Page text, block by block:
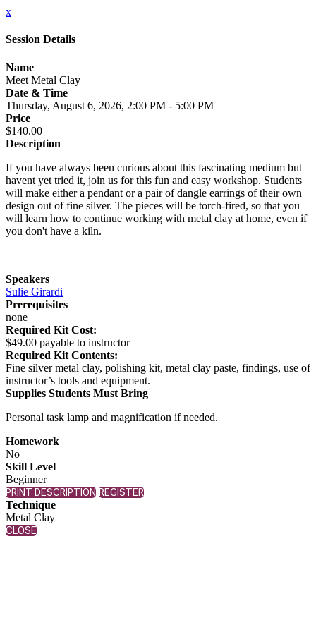
x
Session Details
Name
Meet Metal Clay
Date & Time
Thursday, August 6, 2026, 2:00 PM - 5:00 PM
Price
$140.00
Description
If you have always been curious about this fascinating medium but
havent yet tried it, join us for this fun and easy workshop. Students
will make either a pendant or a pair of dangle earrings of their own
design out of fine silver. The pieces will be torch-fired, so that you
will learn how to continue working with metal clay at home, even if
you don't have a kiln.
Speakers
Sulie Girardi
Prerequisites
none
Required Kit Cost:
$49.00 payable to instructor
Required Kit Contents:
Fine silver metal clay, polishing kit, metal clay paste, findings, use of
instructor’s tools and equipment.
Supplies Students Must Bring
Personal task lamp and magnification if needed.
Homework
No
Skill Level
Beginner
PRINT DESCRIPTION REGISTER
Technique
Metal Clay
CLOSE